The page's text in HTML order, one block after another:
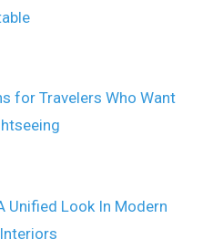
for Travelers Who Want
Unified Look In Modern